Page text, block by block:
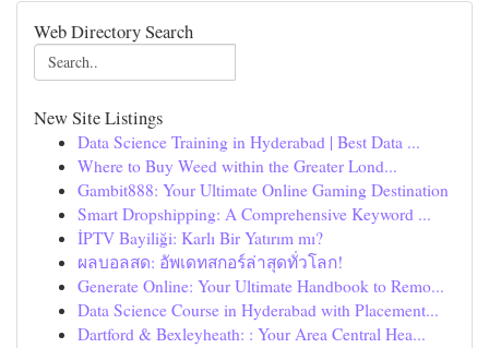
Web Directory Search
New Site Listings
Data Science Training in Hyderabad | Best Data ...
Where to Buy Weed within the Greater Lond...
Gambit888: Your Ultimate Online Gaming Destination
Smart Dropshipping: A Comprehensive Keyword ...
İPTV Bayiliği: Karlı Bir Yatırım mı?
ผลบอลสด: อัพเดทสกอร์ล่าสุดทั่วโลก!
Generate Online: Your Ultimate Handbook to Remo...
Data Science Course in Hyderabad with Placement...
Dartford & Bexleyheath: : Your Area Central Hea...